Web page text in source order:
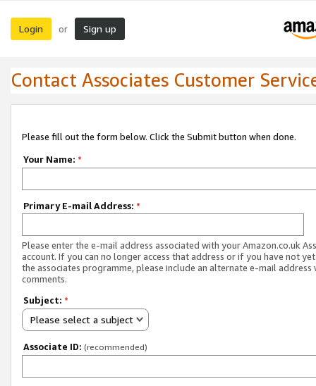
Login or Sign up
Contact Associates Customer
Please fill out the form below. Click the Submit button when done.
Your Name: *
Primary E-mail Address: *
Please enter the e-mail address associated with your Amazon.co.uk
account. If you can no longer access that address or if you have not
the associates programme, please include an alternate e-mail address
comments.
Subject: *
Please select a subject
Associate ID: (recommended)